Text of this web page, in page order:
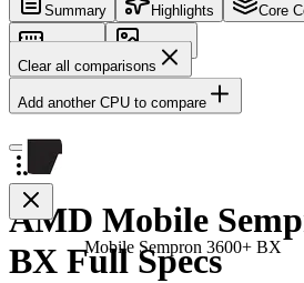
Summary Highlights Core
Memory
Images
Clear all comparisons
Add another CPU to compare
Mobile Sempron 3600+ BX
AMD Mobile
BX Full Specs